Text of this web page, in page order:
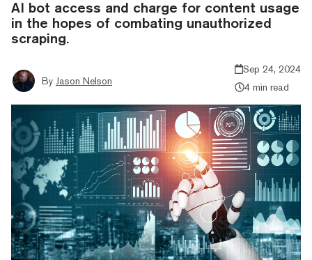
AI bot access and charge for content usage
in the hopes of combating unauthorized
scraping.
By Jason Nelson
Sep 24, 2024
4 min read